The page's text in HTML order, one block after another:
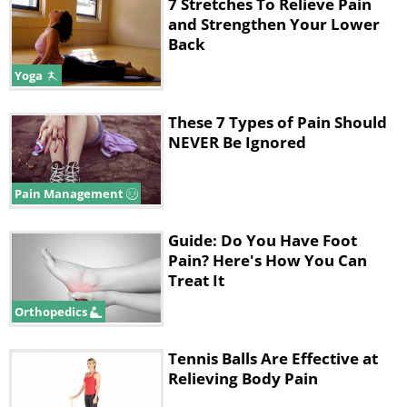
Pain in the back of your neck arises
when you find it difficult to let
also be linked to an unwillingness to
forgive and forget, be it yourself or
somebody else. In this scenario, you
need to remember that neither you nor
anyone else is perfect and it's best that
you move on, as opposed to hold on. If
moving on is not an option, change
your perspective and try to forgive
people instead.
Yoga
and Strengthen Your Lower
Back
Pain Management
These 7 Types of Pain Should
NEVER Be Ignored
Orthopedics
Guide: Do You Have Foot
Pain? Here's How You Can
Treat It
Tennis Balls Are Effective at
Relieving Body Pain